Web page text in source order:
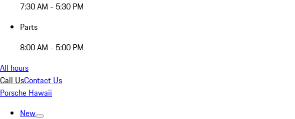
7:30 AM - 5:30 PM
Parts
8:00 AM - 5:00 PM
All hours
Call UsContact Us
Porsche Hawaii
New